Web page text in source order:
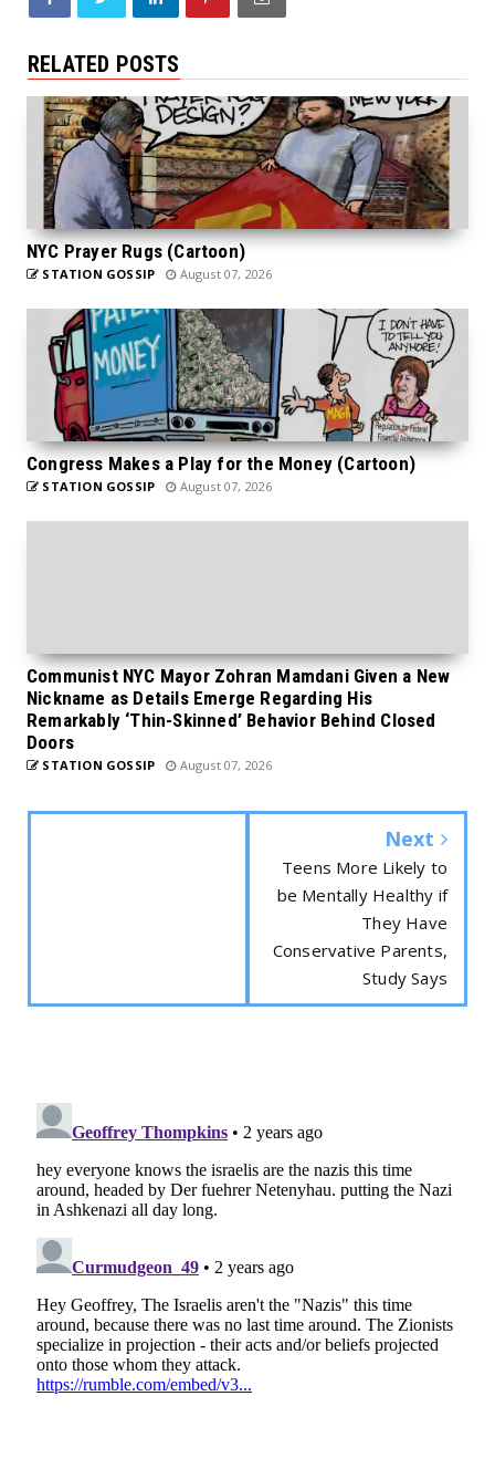
RELATED POSTS
NYC Prayer Rugs (Cartoon)
STATION GOSSIP August 07, 2026
Congress Makes a Play for the Money (Cartoon)
STATION GOSSIP August 07, 2026
Communist NYC Mayor Zohran Mamdani Given a New
Nickname as Details Emerge Regarding His
Remarkably ‘Thin-Skinned’ Behavior Behind Closed
Doors
STATION GOSSIP August 07, 2026
Next
Teens More Likely to
be Mentally Healthy if
They Have
Conservative Parents,
Study Says